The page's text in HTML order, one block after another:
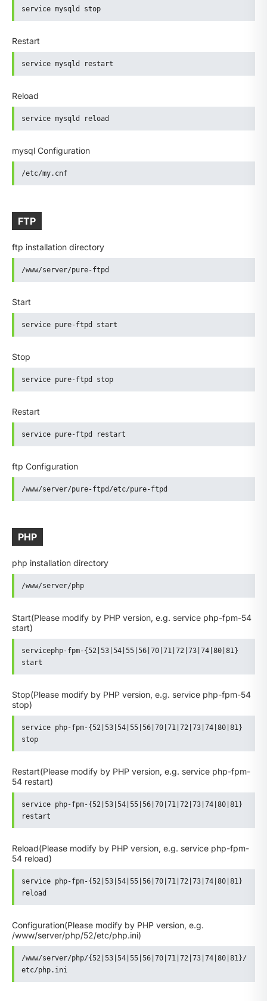
service mysqld stop
Restart
service mysqld restart
Reload
service mysqld reload
mysql Configuration
/etc/my.cnf
FTP
ftp installation directory
/www/server/pure-ftpd
Start
service pure-ftpd start
Stop
service pure-ftpd stop
Restart
service pure-ftpd restart
ftp Configuration
/www/server/pure-ftpd/etc/pure-ftpd
PHP
php installation directory
/www/server/php
Start(Please modify by PHP version, e.g. service php-fpm-54
start)
servicephp-fpm-{52|53|54|55|56|70|71|72|73|74|80|81}
start
Stop(Please modify by PHP version, e.g. service php-fpm-54
stop)
service php-fpm-{52|53|54|55|56|70|71|72|73|74|80|81}
stop
Restart(Please modify by PHP version, e.g. service php-fpm-
54 restart)
service php-fpm-{52|53|54|55|56|70|71|72|73|74|80|81}
restart
Reload(Please modify by PHP version, e.g. service php-fpm-
54 reload)
service php-fpm-{52|53|54|55|56|70|71|72|73|74|80|81}
reload
Configuration(Please modify by PHP version, e.g.
/www/server/php/52/etc/php.ini)
/www/server/php/{52|53|54|55|56|70|71|72|73|74|80|81}/
etc/php.ini